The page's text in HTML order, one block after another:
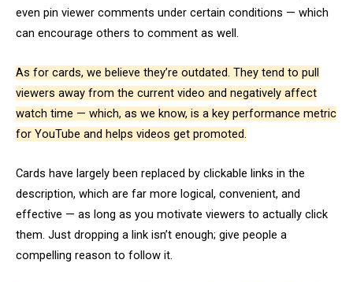
even pin viewer comments under certain conditions — which
can encourage others to comment as well.
As for cards, we believe they’re outdated. They tend to pull
viewers away from the current video and negatively affect
watch time — which, as we know, is a key performance metric
for YouTube and helps videos get promoted.
Cards have largely been replaced by clickable links in the
description, which are far more logical, convenient, and
effective — as long as you motivate viewers to actually click
them. Just dropping a link isn’t enough; give people a
compelling reason to follow it.